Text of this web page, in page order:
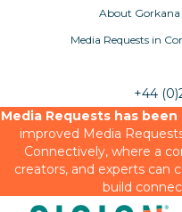
About Gorkana
Media Requests in
+44
Media Requests has been
improved Media
Connectively, where a
creators, and experts can
build